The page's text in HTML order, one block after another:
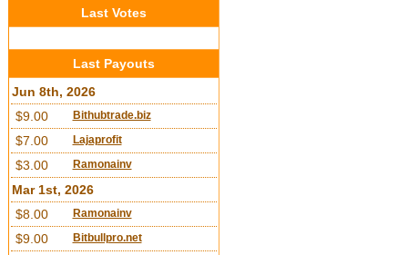
Last Votes
Last Payouts
Jun 8th, 2026
$9.00
Bithubtrade.biz
$7.00 Lajaprofit
$3.00 Ramonainv
Mar 1st, 2026
$8.00
Ramonainv
$9.00 Bitbullpro.net